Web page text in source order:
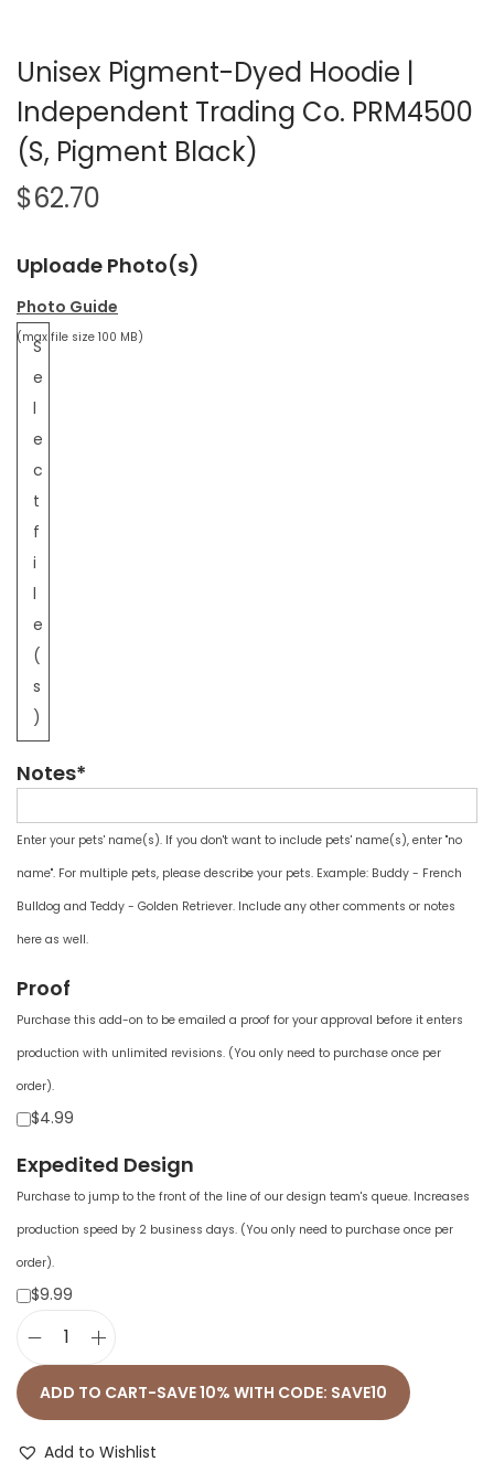
Unisex Pigment-Dyed Hoodie |
Independent Trading Co. PRM4500
(S, Pigment Black)
$62.70
Uploade Photo(s)
Photo Guide
S
e
l
e
c
t
f
i
l
e
(
s
)
(max file size 100 MB)
Notes*
Enter your pets' name(s). If you don't want to include pets' name(s), enter "no
name". For multiple pets, please describe your pets. Example: Buddy - French
Bulldog and Teddy - Golden Retriever. Include any other comments or notes
here as well.
Proof
Purchase this add-on to be emailed a proof for your approval before it enters
production with unlimited revisions. (You only need to purchase once per
order).
$4.99
Expedited Design
Purchase to jump to the front of the line of our design team's queue. Increases
production speed by 2 business days. (You only need to purchase once per
order).
$9.99
n
s
ADD TO CART-SAVE 10% WITH CODE: SAVE10
Add to Wishlist